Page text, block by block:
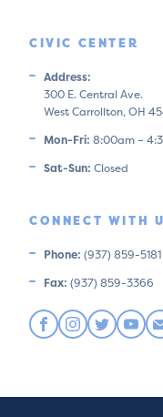
CIVIC CENTER
Address:
300 E. Central Ave.
West Carrollton, OH
Mon-Fri: 8:00am –
Sat-Sun: Closed
CONNECT WITH
Phone: (937) 859-5181
Fax: (937) 859-3366